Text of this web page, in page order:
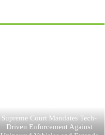
Supreme Court Mandates Tech-
Driven Enforcement Against